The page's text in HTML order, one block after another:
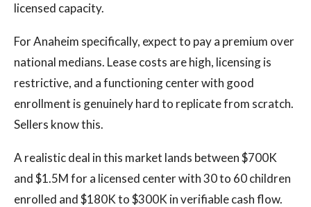
licensed capacity.
For Anaheim specifically, expect to pay a premium over
national medians. Lease costs are high, licensing is
restrictive, and a functioning center with good
enrollment is genuinely hard to replicate from scratch.
Sellers know this.
A realistic deal in this market lands between $700K
and $1.5M for a licensed center with 30 to 60 children
enrolled and $180K to $300K in verifiable cash flow.